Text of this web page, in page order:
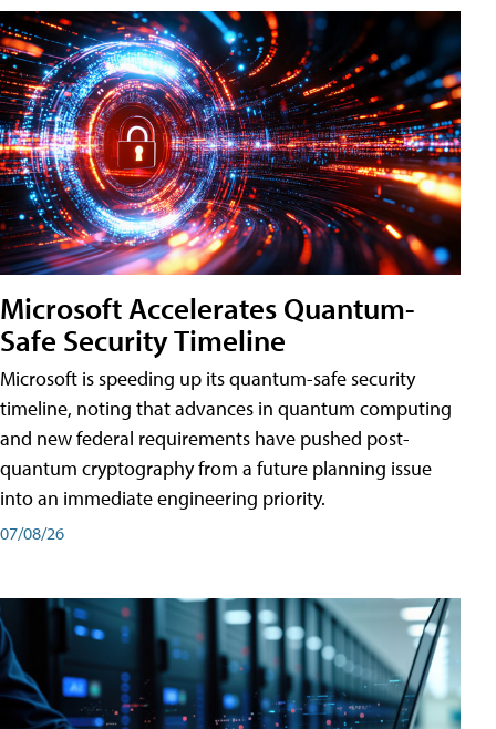
Microsoft Accelerates Quantum-
Safe Security Timeline
Microsoft is speeding up its quantum-safe security
timeline, noting that advances in quantum computing
and new federal requirements have pushed post-
quantum cryptography from a future planning issue
into an immediate engineering priority.
07/08/26